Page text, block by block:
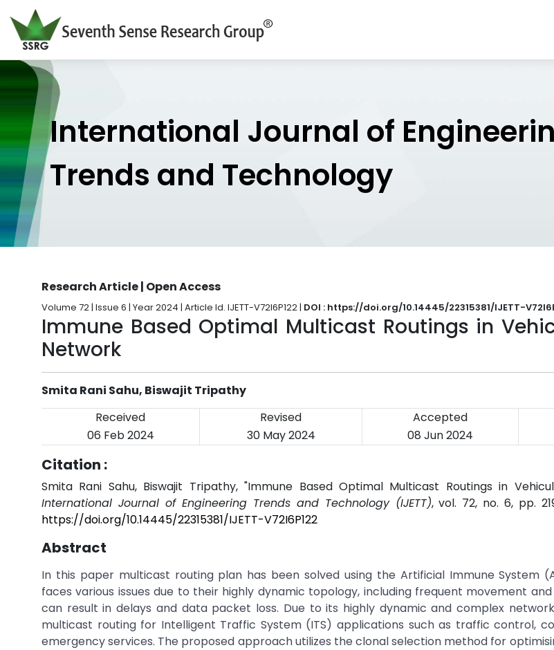
International Journal of
Trends and Technology
Research Article | Open Access
Volume 72 | Issue 6 | Year 2024 | Article Id. IJETT-V72I6P122 | DOI : https://doi.org/10.14445/22315381/IJETT-
Immune Based Optimal Multicast Routings in
Network
Smita Rani Sahu, Biswajit Tripathy
Received
Revised Accepted
06 Feb 2024
30 May 2024 08 Jun 2024
Citation :
Smita Rani Sahu, Biswajit Tripathy, "Immune Based Optimal Multicast Routings in
International Journal of Engineering Trends and Technology (IJETT), vol. 72, no. 6, pp.
https://doi.org/10.14445/22315381/IJETT-V72I6P122
Abstract
In this paper multicast routing plan has been solved using the Artificial Immune System
faces various issues due to their highly dynamic topology, including frequent movement
can result in delays and data packet loss. Due to its highly dynamic and complex
multicast routing for Intelligent Traffic System (ITS) applications such as traffic control,
emergency services. The proposed approach utilizes the clonal selection method for